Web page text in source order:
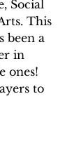
Social
This
been a
in
ones!
to